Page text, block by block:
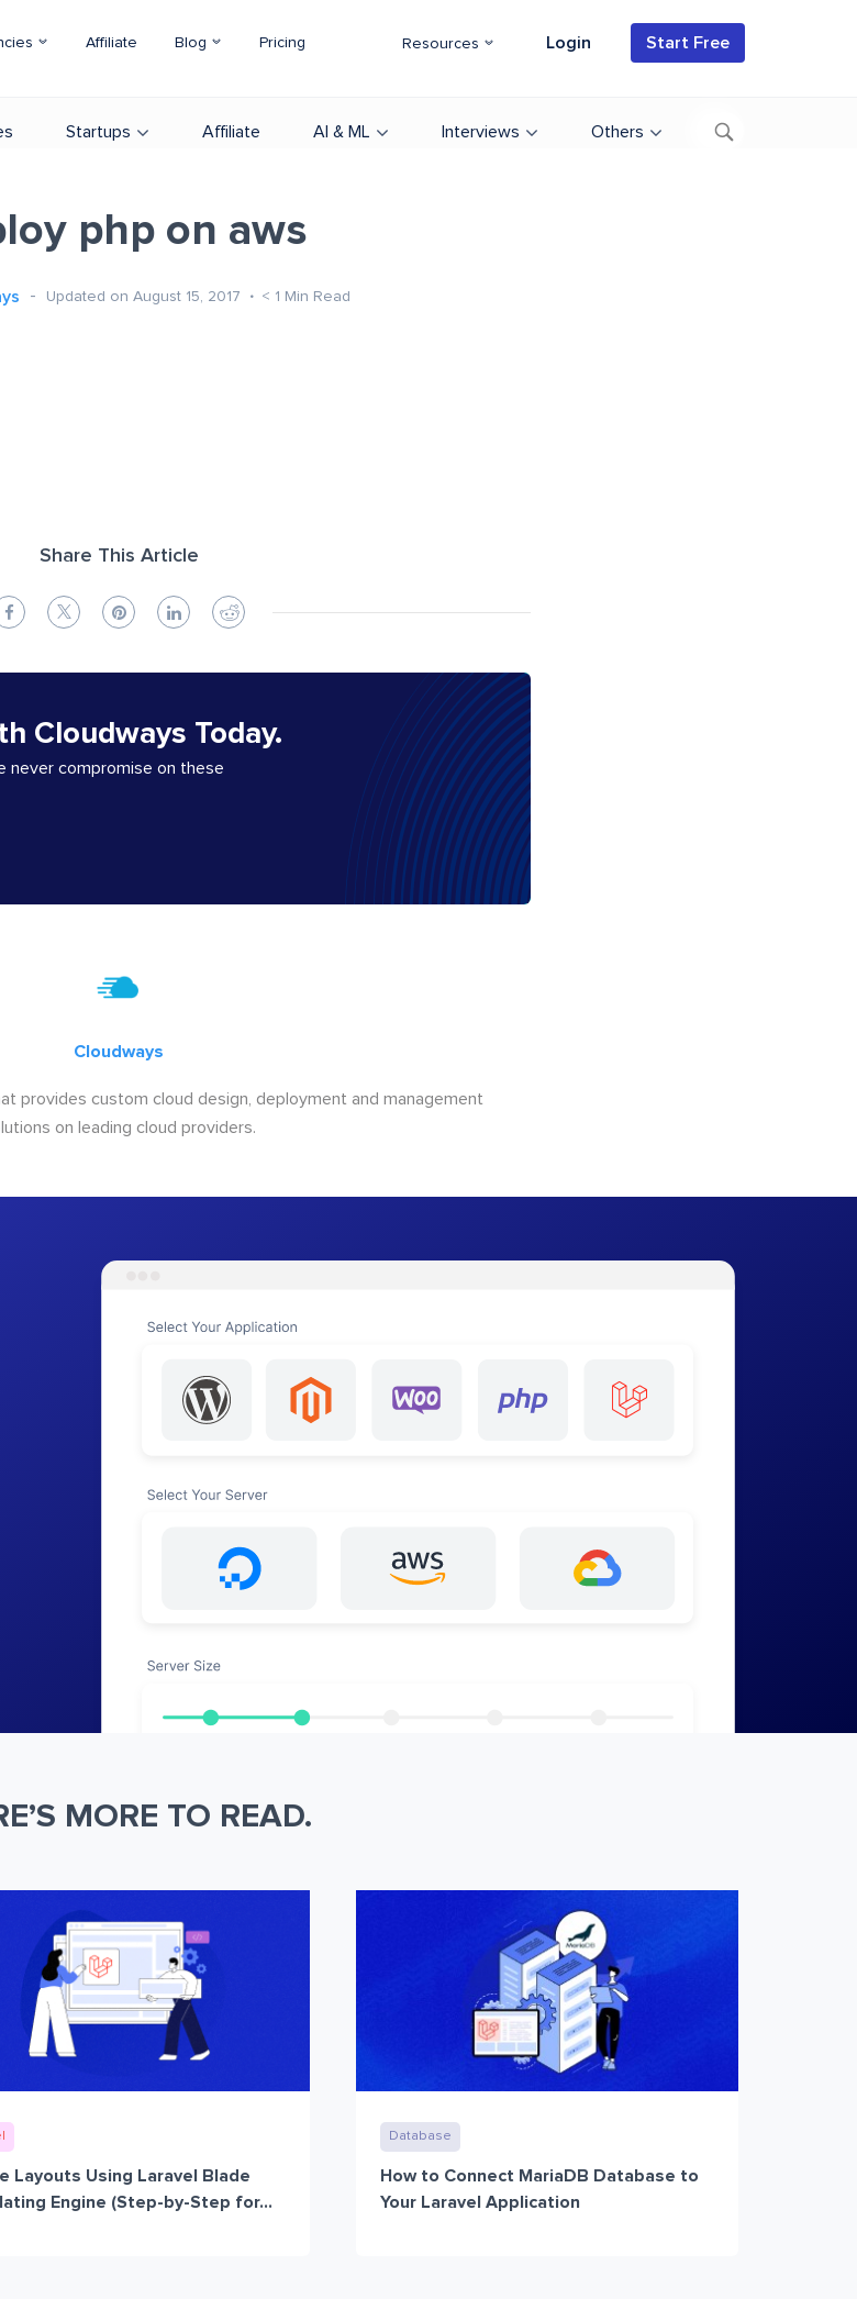
Affiliate Blog Pricing Resources Login Start Free
Startups Affiliate AI & ML Interviews Others
php on aws
Updated on August 15, 2017 < 1 Min Read
Share This Article
Cloudways Today.
never compromise on these
Cloudways
provides custom cloud design, deployment and management
on leading cloud providers.
MORE TO READ.
Layouts Using Laravel Blade
Engine (Step-by-Step for...
Database
How to Connect MariaDB Database to
Your Laravel Application